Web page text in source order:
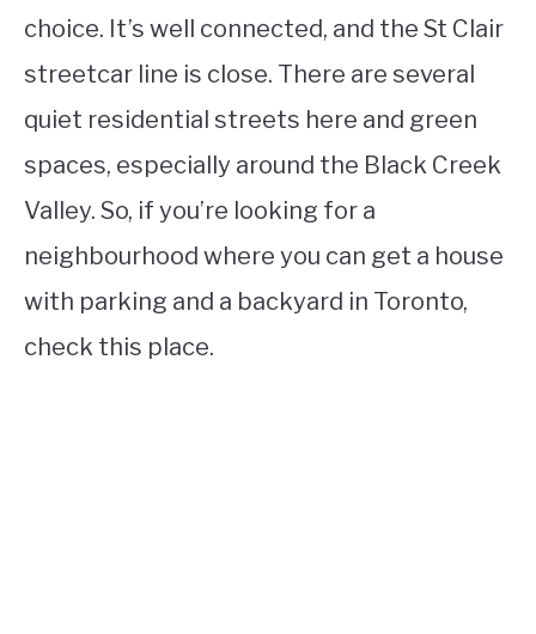
choice. It’s well connected, and the St Clair
streetcar line is close. There are several
quiet residential streets here and green
spaces, especially around the Black Creek
Valley. So, if you’re looking for a
neighbourhood where you can get a house
with parking and a backyard in Toronto,
check this place.